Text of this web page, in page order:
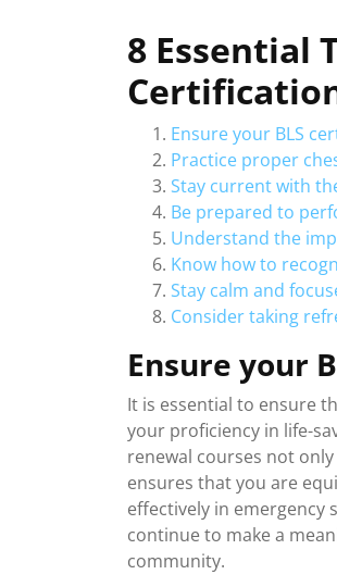
8 Essential
Ensure your BLS
Practice proper
Stay current with
Be prepared to
Understand the
Know how to
Stay calm and
Consider taking
Ensure your
It is essential to ensure
your proficiency in life-
renewal courses not
ensures that you are
effectively in emergency
continue to make a
community.